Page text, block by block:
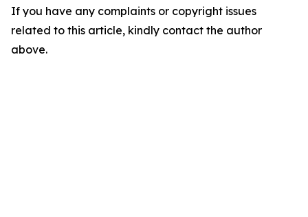
If you have any complaints or copyright issues
related to this article, kindly contact the author
above.